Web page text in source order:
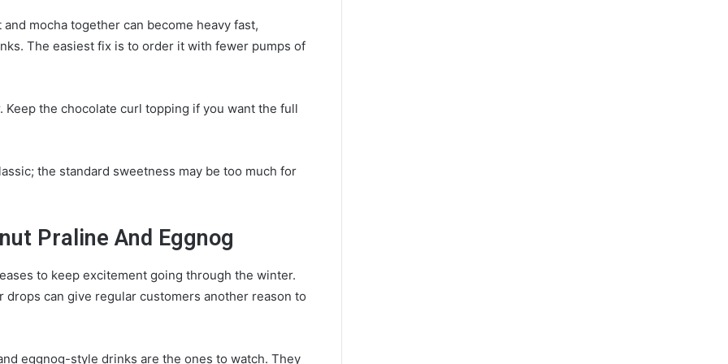
mocha together can become heavy fast,
The easiest fix is to order it with fewer pumps of
the chocolate curl topping if you want the full
the standard sweetness may be too much for
Praline And Eggnog
to keep excitement going through the winter.
can give regular customers another reason to
eggnog-style drinks are the ones to watch. They